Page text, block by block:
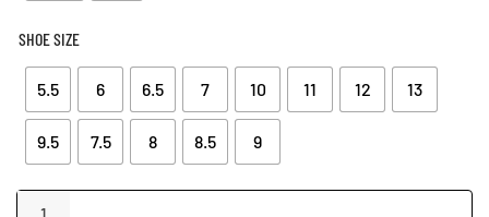
SHOE SIZE
5.5 6 6.5 7 10 11 12 13
9.5 7.5 8 8.5 9